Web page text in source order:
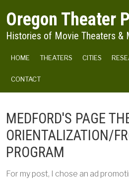
Oregon Theater
Histories of Movie Theaters &
MAIN NAVIGATION
HOME THEATERS CITIES
CONTACT
MEDFORD'S PAGE
ORIENTALIZATION/
PROGRAM
For my post, I chose an ad